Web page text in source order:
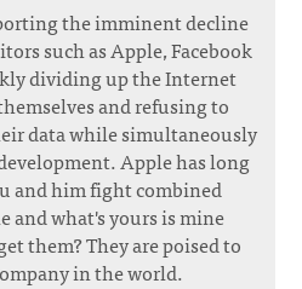
the imminent decline
such as Apple, Facebook
dividing up the Internet
and refusing to
data while simultaneously
Apple has long
and him fight combined
and what's yours is mine
them? They are poised to
in the world.